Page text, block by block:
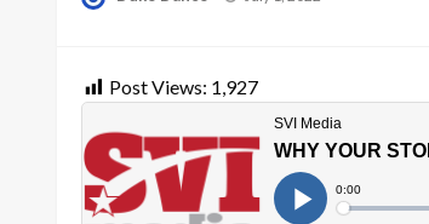
Post Views: 1,927